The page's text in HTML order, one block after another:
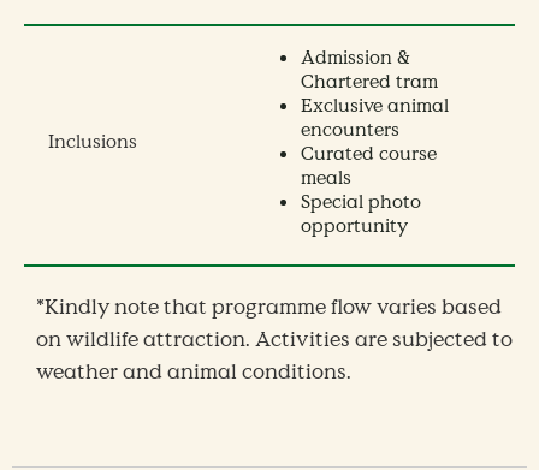
Inclusions
Admission &
Chartered tram
Exclusive animal
encounters
Curated course
meals
Special photo
opportunity
*Kindly note that programme flow varies based
on wildlife attraction. Activities are subjected to
weather and animal conditions.